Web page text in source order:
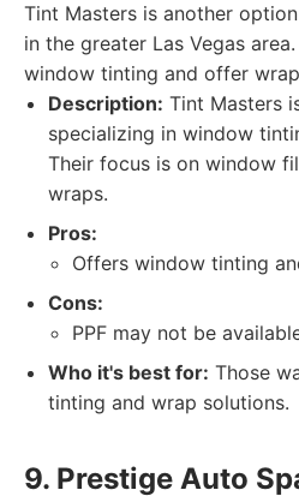
Tint Masters is another
in the greater Las Vegas
window tinting and offer
Description: Tint Masters
specializing in window
Their focus is on window
wraps.
Pros:
Offers window tinting
Cons:
PPF may not be
Who it's best for: Those
tinting and wrap solutions.
9. Prestige Auto